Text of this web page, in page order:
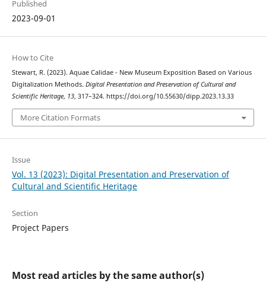
Published
2023-09-01
How to Cite
Stewart, R. (2023). Aquae Calidae - New Museum Exposition Based on Various
Digitalization Methods. Digital Presentation and Preservation of Cultural and
Scientific Heritage, 13, 317–324. https://doi.org/10.55630/dipp.2023.13.33
More Citation Formats
Issue
Vol. 13 (2023): Digital Presentation and Preservation of
Cultural and Scientific Heritage
Section
Project Papers
Most read articles by the same author(s)